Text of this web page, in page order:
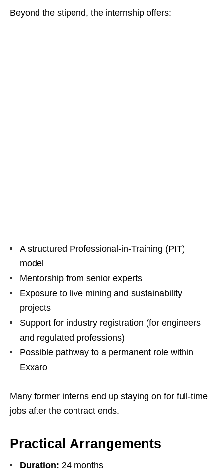
Beyond the stipend, the internship offers:
A structured Professional‑in‑Training (PIT)
model
Mentorship from senior experts
Exposure to live mining and sustainability
projects
Support for industry registration (for engineers
and regulated professions)
Possible pathway to a permanent role within
Exxaro
Many former interns end up staying on for full‑time
jobs after the contract ends.
Practical Arrangements
Duration: 24 months